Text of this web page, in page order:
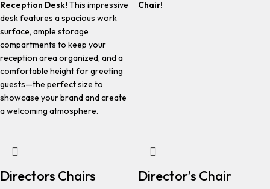
Reception Desk! This impressive
desk features a spacious work
surface, ample storage
compartments to keep your
reception area organized, and a
comfortable height for greeting
guests—the perfect size to
showcase your brand and create
a welcoming atmosphere.
Chair!
Directors Chairs Director’s Chair